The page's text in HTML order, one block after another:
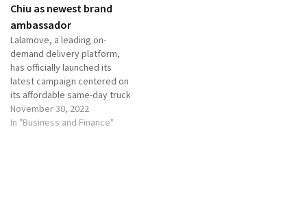
Chiu as newest brand
ambassador
Lalamove, a leading on-
demand delivery platform,
has officially launched its
latest campaign centered on
its affordable same-day truck
delivery service, the
entrepreneurs’ favorite
November 30, 2022
In "Business and Finance"